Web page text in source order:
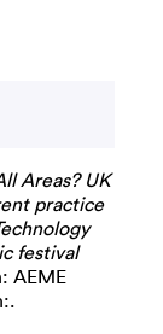
Areas? UK
practice
festival
AEME